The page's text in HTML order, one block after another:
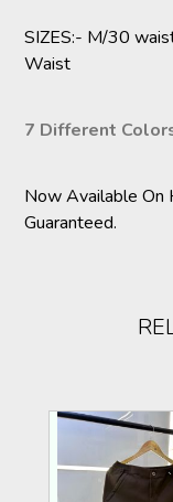
SIZES:- M/30
Waist
7 Different
Now Available On
Guaranteed.